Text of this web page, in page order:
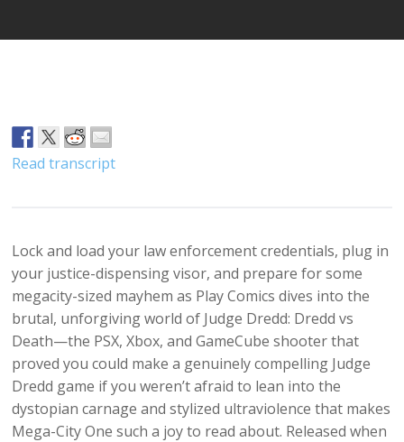
Read transcript
Lock and load your law enforcement credentials, plug in
your justice-dispensing visor, and prepare for some
megacity-sized mayhem as Play Comics dives into the
brutal, unforgiving world of Judge Dredd: Dredd vs
Death—the PSX, Xbox, and GameCube shooter that
proved you could make a genuinely compelling Judge
Dredd game if you weren’t afraid to lean into the
dystopian carnage and stylized ultraviolence that makes
Mega-City One such a joy to read about. Released when